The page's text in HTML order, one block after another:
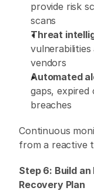
provide risk
scans
Threat
vendors
Automated
gaps,
breaches
Continuous
from a reactive
Step 6: Build
Recovery Plan